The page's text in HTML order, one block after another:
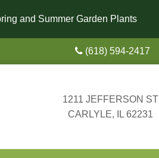
and Summer Garden Plants
(618) 594-2417
1211 JEFFERSON ST
CARLYLE, IL 62231